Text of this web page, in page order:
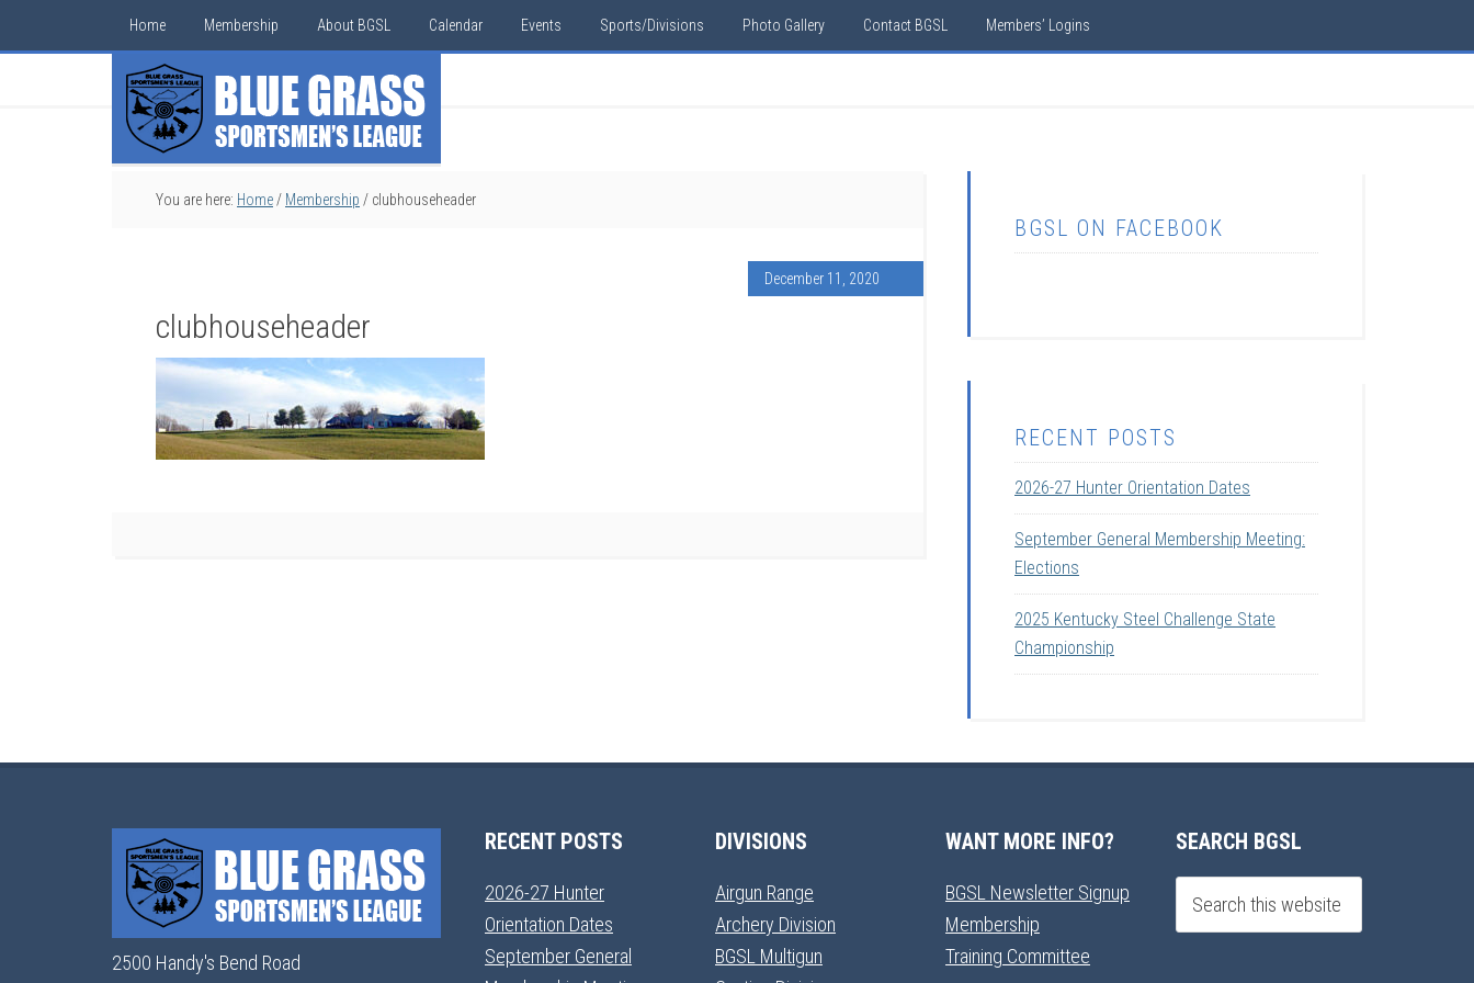
Home Membership About BGSL Calendar Events Sports/Divisions Photo Gallery Contact BGSL Members’ Logins
You are here: Home / Membership / clubhouseheader
December 11, 2020
clubhouseheader
BGSL ON FACEBOOK
RECENT POSTS
2026-27 Hunter Orientation Dates
September General Membership Meeting:
Elections
2025 Kentucky Steel Challenge State
Championship
2500 Handy's Bend Road
RECENT POSTS
2026-27 Hunter
Orientation Dates
September General
DIVISIONS
Airgun Range
Archery Division
BGSL Multigun
WANT MORE INFO?
BGSL Newsletter Signup
Membership
Training Committee
SEARCH BGSL